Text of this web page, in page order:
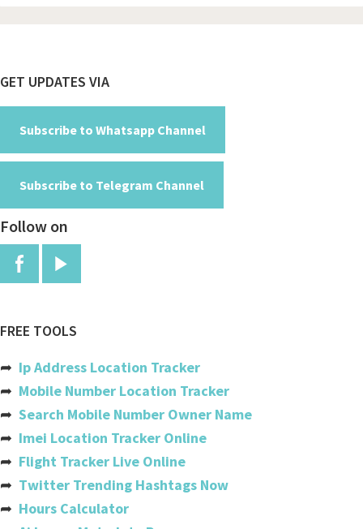
American Samoa
Andorra
Angola
Anguilla
Antigua And Barbuda
Armenia
Aruba
Australia
Austria
Azerbaijan
Bahamas
Footer
GET UPDATES VIA
Subscribe to Whatsapp Channel
Subscribe to Telegram Channel
Follow on
FREE TOOLS
➦ Ip Address Location Tracker
➦ Mobile Number Location Tracker
➦ Search Mobile Number Owner Name
➦ Imei Location Tracker Online
➦ Flight Tracker Live Online
➦ Twitter Trending Hashtags Now
➦ Hours Calculator